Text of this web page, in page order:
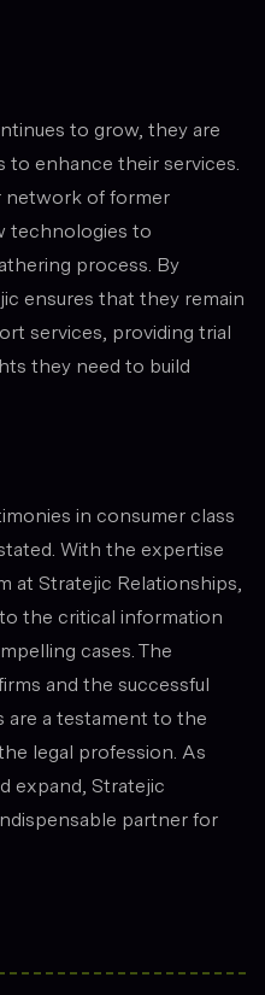
to grow, they are
enhance their services.
network of former
technologies to
process. By
ensures that they remain
services, providing trial
they need to build
in consumer class
With the expertise
at Stratejic Relationships,
the critical information
cases. The
and the successful
are a testament to the
legal profession. As
expand, Stratejic
partner for